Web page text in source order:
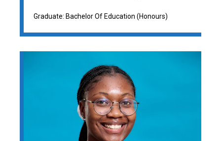
Graduate: Bachelor Of Education (Honours)